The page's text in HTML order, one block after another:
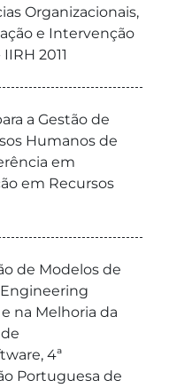
Organizacionais,
e Intervenção
2011
a Gestão de
Humanos de
em
em Recursos
de Modelos de
na Melhoria da
4ª
Portuguesa de